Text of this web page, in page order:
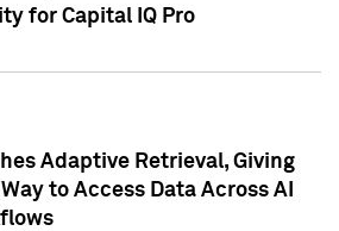
for Capital IQ Pro
Adaptive Retrieval, Giving
to Access Data Across AI